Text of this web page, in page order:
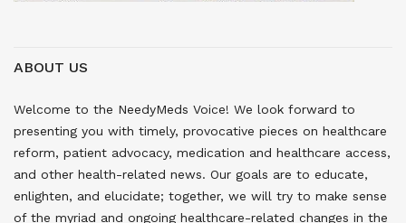
ABOUT US
Welcome to the NeedyMeds Voice! We look forward to
presenting you with timely, provocative pieces on healthcare
reform, patient advocacy, medication and healthcare access,
and other health-related news. Our goals are to educate,
enlighten, and elucidate; together, we will try to make sense
of the myriad and ongoing healthcare-related changes in the